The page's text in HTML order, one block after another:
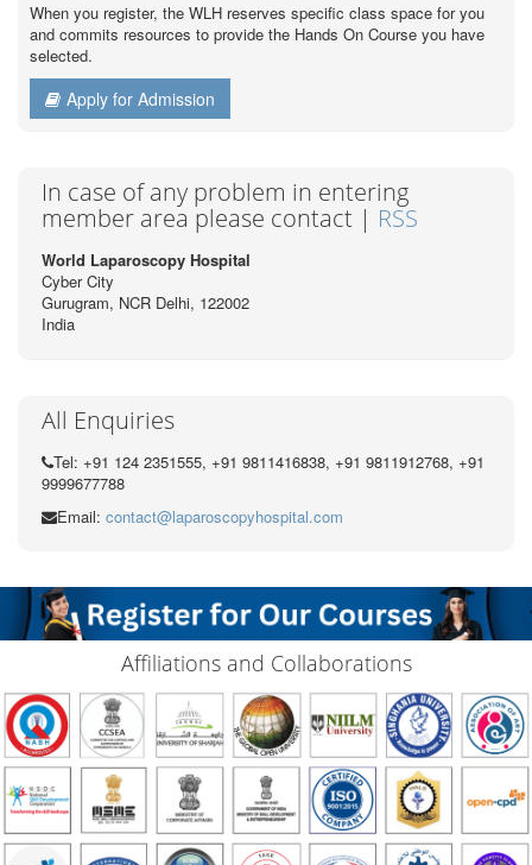
When you register, the WLH reserves specific class space for you
and commits resources to provide the Hands On Course you have
selected.
Apply for Admission
In case of any problem in entering
member area please contact | RSS
World Laparoscopy Hospital
Cyber City
Gurugram, NCR Delhi, 122002
India
All Enquiries
Tel: +91 124 2351555, +91 9811416838, +91 9811912768, +91
9999677788
Email: contact@laparoscopyhospital.com
Affiliations and Collaborations